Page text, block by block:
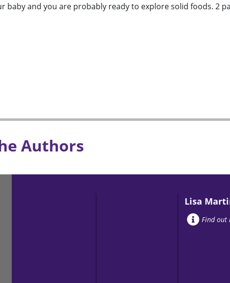
baby and you are probably ready to explore solid foods. 2
Authors
Lisa
Find out